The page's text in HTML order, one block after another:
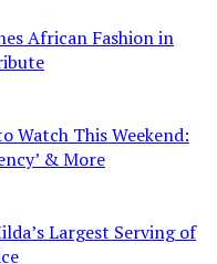
African Fashion in
Watch This Weekend:
& More
Largest Serving of